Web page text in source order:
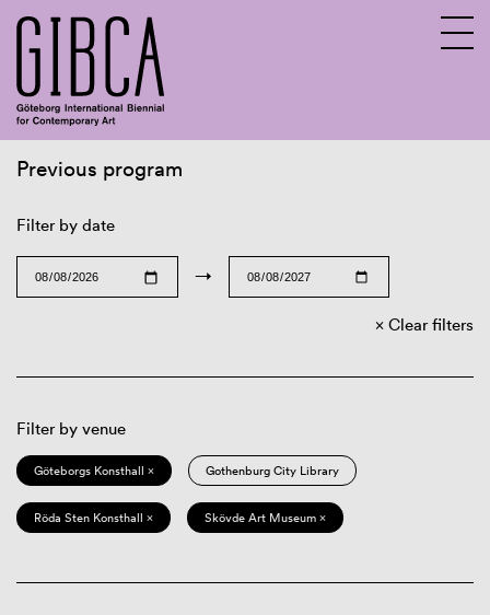
Previous program
Filter by date
→
Clear filters
Filter by venue
Göteborgs Konsthall × Gothenburg City Library
Röda Sten Konsthall × Skövde Art Museum ×